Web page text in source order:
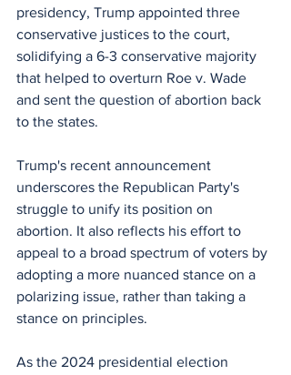
presidency, Trump appointed three
conservative justices to the court,
solidifying a 6-3 conservative majority
that helped to overturn Roe v. Wade
and sent the question of abortion back
to the states.
Trump's recent announcement
underscores the Republican Party's
struggle to unify its position on
abortion. It also reflects his effort to
appeal to a broad spectrum of voters by
adopting a more nuanced stance on a
polarizing issue, rather than taking a
stance on principles.
As the 2024 presidential election